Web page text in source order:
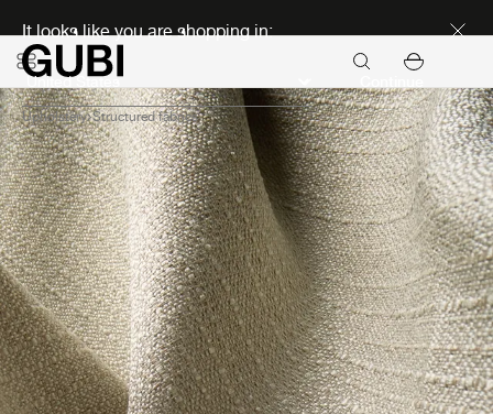
It looks like you are shopping in:
Upholstery Structured fabrics